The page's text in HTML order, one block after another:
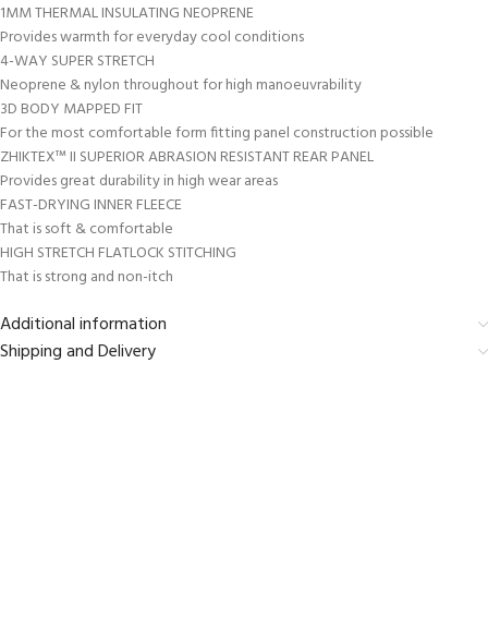
1MM THERMAL INSULATING NEOPRENE
Provides warmth for everyday cool conditions
4-WAY SUPER STRETCH
Neoprene & nylon throughout for high manoeuvrability
3D BODY MAPPED FIT
For the most comfortable form fitting panel construction possible
ZHIKTEX™ II SUPERIOR ABRASION RESISTANT REAR PANEL
Provides great durability in high wear areas
FAST-DRYING INNER FLEECE
That is soft & comfortable
HIGH STRETCH FLATLOCK STITCHING
That is strong and non-itch
Additional information
Shipping and Delivery